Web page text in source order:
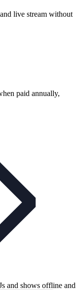
live stream without
paid annually,
and shows offline and